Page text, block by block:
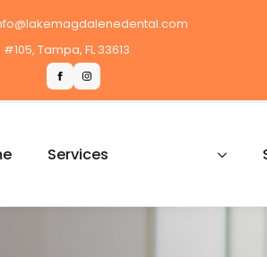
#105, Tampa, FL 33613
Services